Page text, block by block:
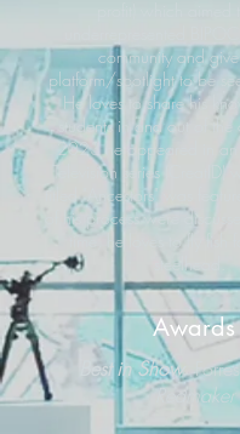
community and
platform/spotlight to be
He loves to share his
students in and out of the
2023 he appeared in
Television series (CreatID)
titled "Ancestors" was
of his process were
time, he loves to fly fish
steelhead.
Awards
Best in Show
Redmaker